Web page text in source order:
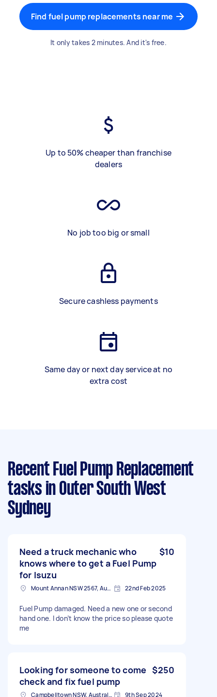
Find fuel pump replacements near me
It only takes 2 minutes. And it's free.
Up to 50% cheaper than franchise
dealers
No job too big or small
Secure cashless payments
Same day or next day service at no
extra cost
Recent Fuel Pump Replacement
tasks in Outer South West
Sydney
Need a truck mechanic who
knows where to get a Fuel Pump
for Isuzu
$10
Mount Annan NSW 2567, Australia 22nd Feb 2025
Fuel Pump damaged. Need a new one or second
hand one. I don’t know the price so please quote
me
Looking for someone to come
check and fix fuel pump
$250
Campbelltown NSW, Australia 9th Sep 2024